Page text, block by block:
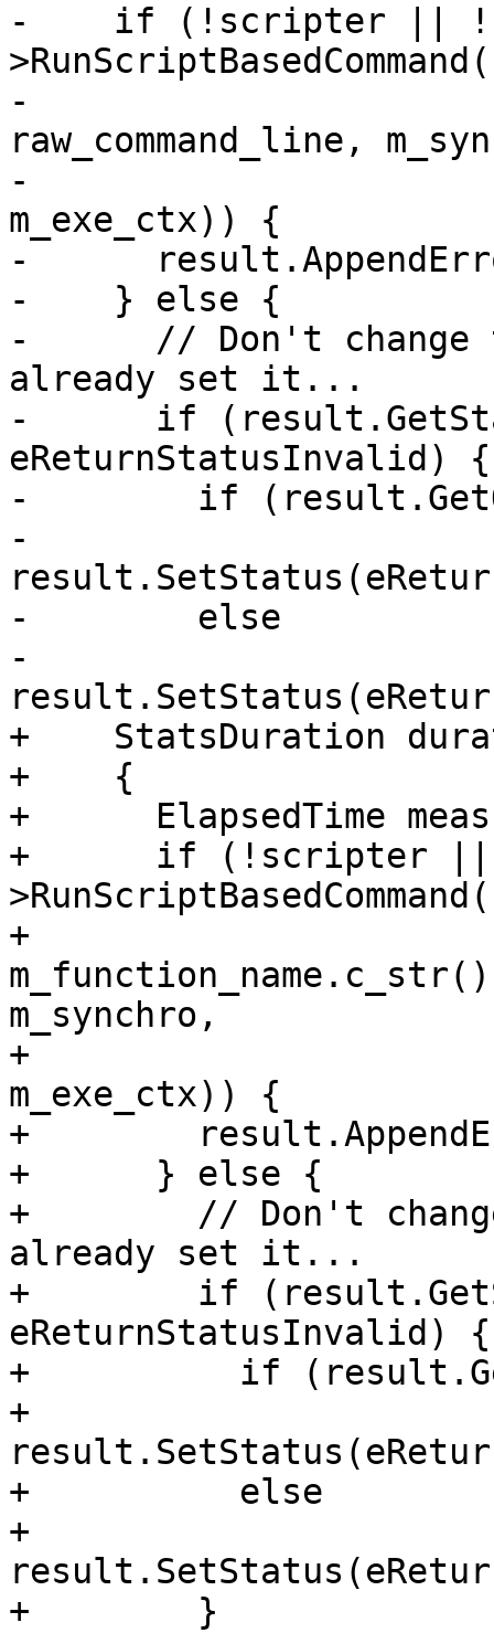
-    if (!scripter ||
>RunScriptBasedCommand(
-
raw_command_line,
-
m_exe_ctx)) {
-
-    } else {
-      // Don't change
already set it...
-      if
eReturnStatusInvalid) {
-        if
-
-        else
-
+    StatsDuration
+    {
+      ElapsedTime
+      if (!scripter ||
>RunScriptBasedCommand(
+
m_synchro,
+
m_exe_ctx)) {
+
+      } else {
+        // Don't
already set it...
+        if
eReturnStatusInvalid) {
+          if
+
+          else
+
+        }